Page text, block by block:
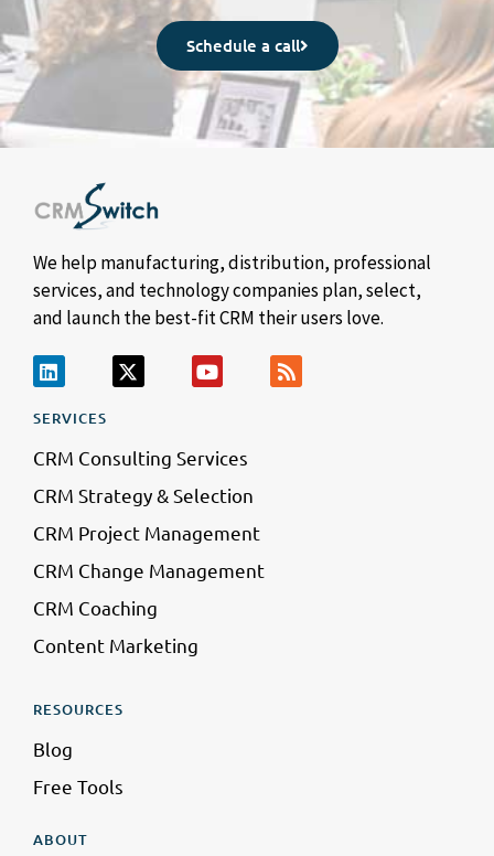
Schedule a call
We help manufacturing, distribution, professional
services, and technology companies plan, select,
and launch the best-fit CRM their users love.
SERVICES
CRM Consulting Services
CRM Strategy & Selection
CRM Project Management
CRM Change Management
CRM Coaching
Content Marketing
RESOURCES
Blog
Free Tools
ABOUT